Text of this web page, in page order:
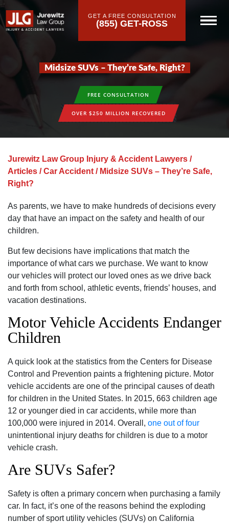
GET A FREE CONSULTATION
(855) GET-ROSS
Midsize SUVs – They’re Safe, Right?
FREE CONSULTATION
OVER $250 MILLION RECOVERED
Jurewitz Law Group Injury & Accident Lawyers /
Articles /Car Accident / Midsize SUVs – They’re Safe,
Right?
As parents, we have to make hundreds of decisions every
day that have an impact on the safety and health of our
children.
But few decisions have implications that match the
importance of what cars we purchase. We want to know
our vehicles will protect our loved ones as we drive back
and forth from school, athletic events, friends’ houses, and
vacation destinations.
Motor Vehicle Accidents Endanger
Children
A quick look at the statistics from the Centers for Disease
Control and Prevention paints a frightening picture. Motor
vehicle accidents are one of the principal causes of death
for children in the United States. In 2015, 663 children age
12 or younger died in car accidents, while more than
100,000 were injured in 2014. Overall, one out of four
unintentional injury deaths for children is due to a motor
vehicle crash.
Are SUVs Safer?
Safety is often a primary concern when purchasing a family
car. In fact, it’s one of the reasons behind the exploding
number of sport utility vehicles (SUVs) on California